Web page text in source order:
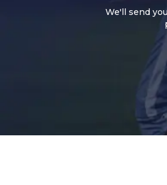
We'll send